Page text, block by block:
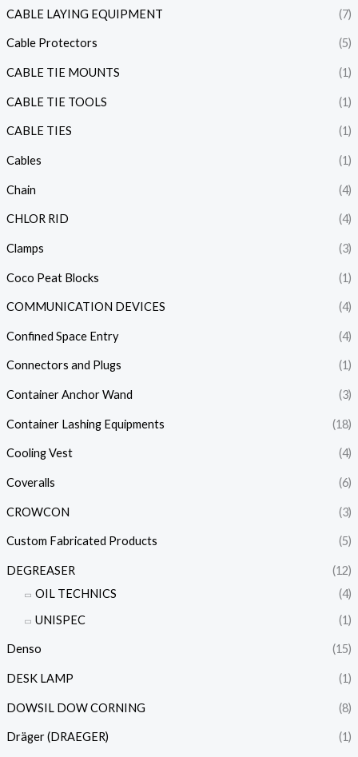
CABLE LAYING EQUIPMENT (7)
Cable Protectors (5)
CABLE TIE MOUNTS (1)
CABLE TIE TOOLS (1)
CABLE TIES (1)
Cables (1)
Chain (4)
CHLOR RID (4)
Clamps (3)
Coco Peat Blocks (1)
COMMUNICATION DEVICES (4)
Confined Space Entry (4)
Connectors and Plugs (1)
Container Anchor Wand (3)
Container Lashing Equipments (18)
Cooling Vest (4)
Coveralls (6)
CROWCON (3)
Custom Fabricated Products (5)
DEGREASER
(12)
OIL TECHNICS
(4)
UNISPEC
(1)
Denso (15)
DESK LAMP (1)
DOWSIL DOW CORNING (8)
Dräger (DRAEGER) (1)